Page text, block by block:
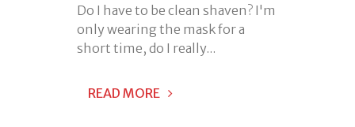
Do I have to be clean shaven? I'm
only wearing the mask for a
short time, do I really...
READ MORE